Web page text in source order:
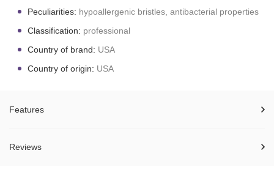
Peculiarities: hypoallergenic bristles, antibacterial properties
Classification: professional
Country of brand: USA
Country of origin: USA
Features
Reviews